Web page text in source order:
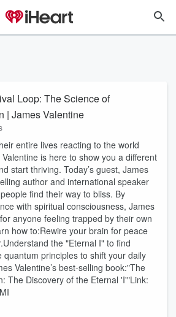
Loop: The Science of
| James Valentine
entire lives reacting to the world
is here to show you a different
start thriving. Today’s guest, James
author and international speaker
find their way to bliss. By
with spiritual consciousness, James
anyone feeling trapped by their own
how to:Rewire your brain for peace
the "Eternal I" to find
quantum principles to shift your daily
Valentine’s best-selling book:"The
The Discovery of the Eternal 'I'"Link: